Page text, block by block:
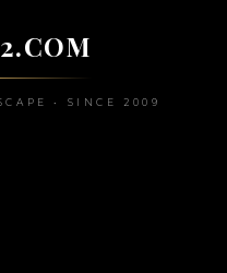
• SINCE 2009